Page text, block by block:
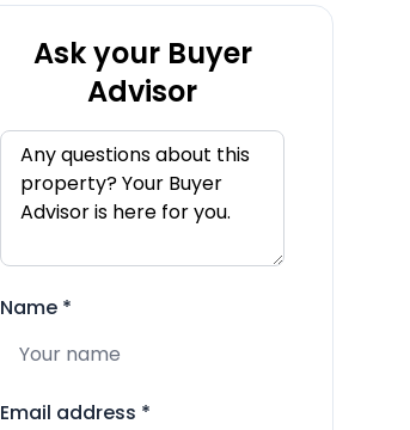
Ask your Buyer
Advisor
Name *
Email address *